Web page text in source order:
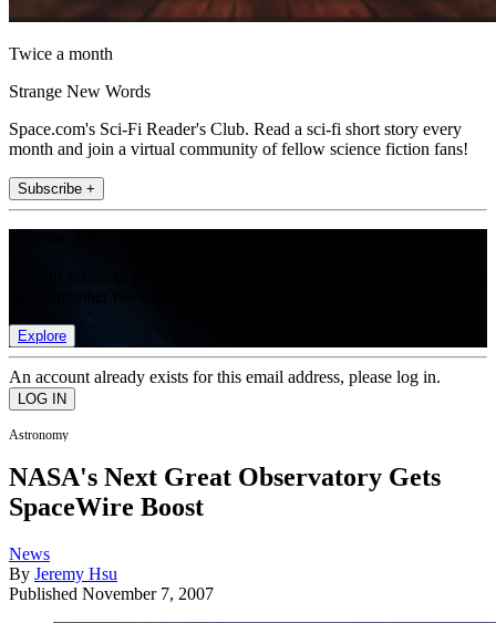
Twice a month
Strange New Words
Space.com's Sci-Fi Reader's Club. Read a sci-fi short story every
month and join a virtual community of fellow science fiction fans!
Subscribe +
Explore
An account already exists for this email address, please log in.
Astronomy
NASA's Next Great Observatory Gets
SpaceWire Boost
News
By Jeremy Hsu
Published November 7, 2007